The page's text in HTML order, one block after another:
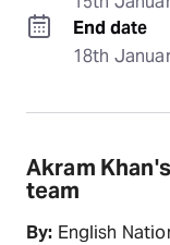
End date
18th
Akram
team
By: English